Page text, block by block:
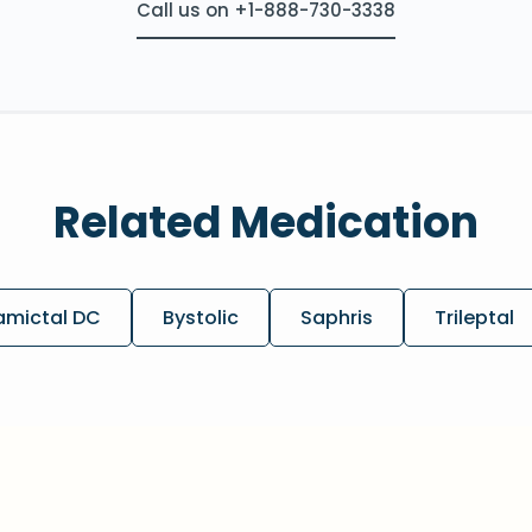
Call us on +1-888-730-3338
Related Medication
DC Bystolic Saphris Trileptal